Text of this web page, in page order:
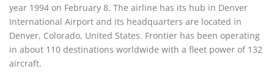
year 1994 on February 8. The airline has its hub in Denver
International Airport and its headquarters are located in
Denver, Colorado, United States. Frontier has been operating
in about 110 destinations worldwide with a fleet power of 132
aircraft.